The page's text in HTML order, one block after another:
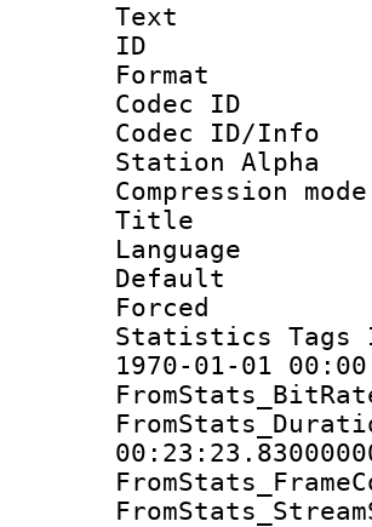
Text
Codec
Codec
Station Alpha
Title
Statistics
1970-01-01